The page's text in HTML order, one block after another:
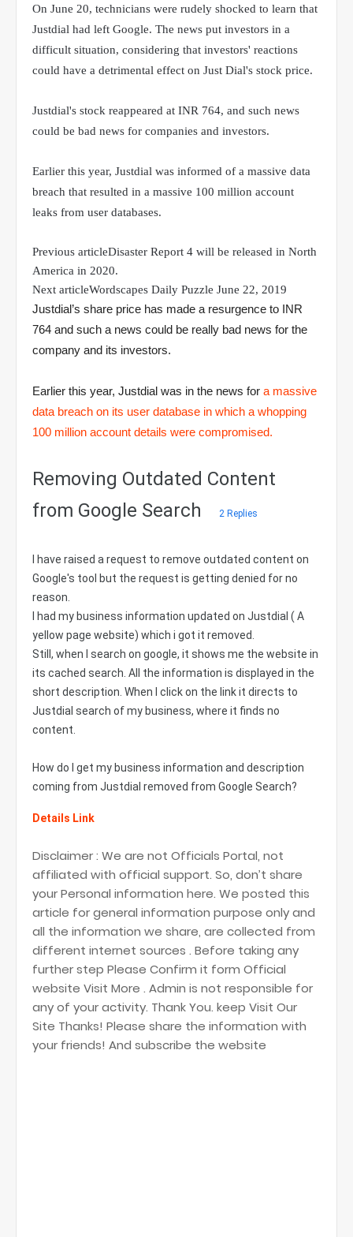
On June 20, technicians were rudely shocked to learn that
Justdial had left Google. The news put investors in a
difficult situation, considering that investors' reactions
could have a detrimental effect on Just Dial's stock price.
Justdial's stock reappeared at INR 764, and such news
could be bad news for companies and investors.
Earlier this year, Justdial was informed of a massive data
breach that resulted in a massive 100 million account
leaks from user databases.
Previous articleDisaster Report 4 will be released in North
America in 2020.
Next articleWordscapes Daily Puzzle June 22, 2019
Justdial’s share price has made a resurgence to INR
764 and such a news could be really bad news for the
company and its investors.
Earlier this year, Justdial was in the news for a massive
data breach on its user database in which a whopping
100 million account details were compromised.
Removing Outdated Content
from Google Search
2 Replies
I have raised a request to remove outdated content on
Google's tool but the request is getting denied for no
reason.
I had my business information updated on Justdial ( A
yellow page website) which i got it removed.
Still, when I search on google, it shows me the website in
its cached search. All the information is displayed in the
short description. When I click on the link it directs to
Justdial search of my business, where it finds no
content.
How do I get my business information and description
coming from Justdial removed from Google Search?
Details Link
Disclaimer : We are not Officials Portal, not
affiliated with official support. So, don’t share
your Personal information here. We posted this
article for general information purpose only and
all the information we share, are collected from
different internet sources . Before taking any
further step Please Confirm it form Official
website Visit More . Admin is not responsible for
any of your activity. Thank You. keep Visit Our
Site Thanks! Please share the information with
your friends! And subscribe the website